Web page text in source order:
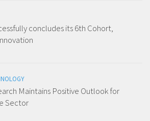
concludes its 6th Cohort,
Maintains Positive Outlook for
Sector